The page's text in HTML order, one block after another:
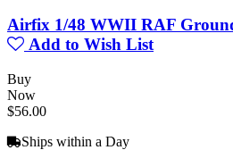
Airfix 1/48 WWII RAF
Add to Wish List
Buy
Now
$56.00
Ships within a Day